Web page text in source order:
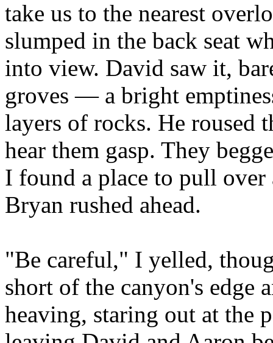
take us to the nearest
slumped in the back seat
into view. David saw it,
groves—a bright
layers of rocks. He roused
hear them gasp. They
I found a place to pull
Bryan rushed ahead.
"Be careful," I yelled,
short of the canyon's edge
heaving, staring out at the